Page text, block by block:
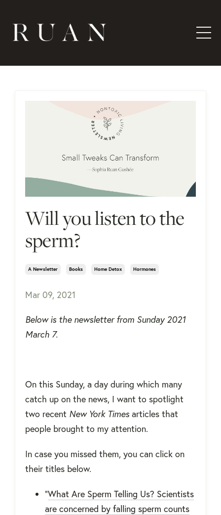
Will you listen to the
sperm?
A Newsletter Books Home Detox Hormones
Mar 09, 2021
Below is the newsletter from Sunday 2021
March 7.
On this Sunday, a day during which many
catch up on the news, I want to spotlight
two recent New York Timesarticles that
people brought to my attention.
In case you missed them, you can click on
their titles below.
"What Are Sperm Telling Us? Scientists
are concerned by falling sperm counts